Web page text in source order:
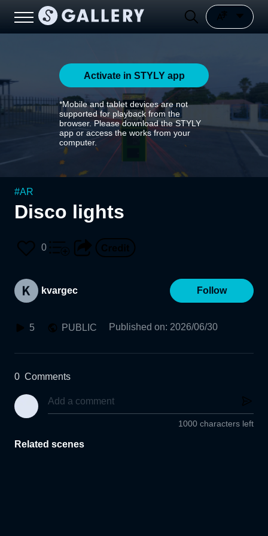
Activate in STYLY app
*Mobile and tablet devices are not
supported for playback from the
browser. Please download the STYLY
app or access the works from your
computer.
#AR
Disco lights
0
kvargec Follow
5 PUBLIC Published on: 2026/06/30
0 Comments
1000 characters left
Related scenes